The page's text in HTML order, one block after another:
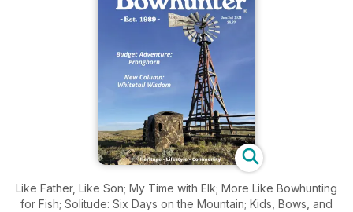
Like Father, Like Son; My Time with Elk; More Like Bowhunting
for Fish; Solitude: Six Days on the Mountain; Kids, Bows, and